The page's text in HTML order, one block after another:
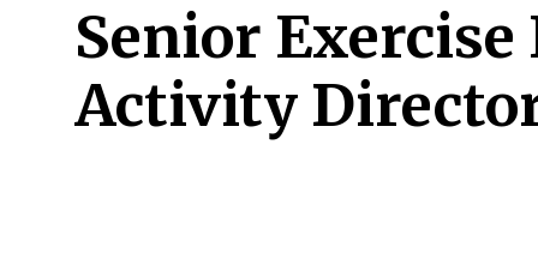
Senior Exercise
Activity